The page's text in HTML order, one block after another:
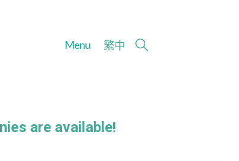
Menu 繁中
are available!